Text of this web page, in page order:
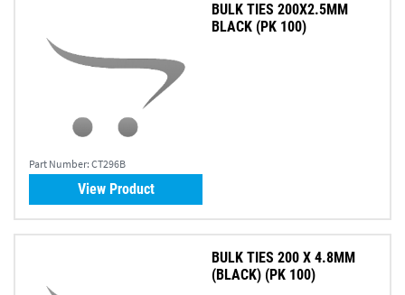
Part Number: CT296B
BULK TIES 200X2.5MM
BLACK (PK 100)
View Product
BULK TIES 200 X 4.8MM
(BLACK) (PK 100)